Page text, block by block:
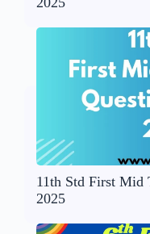
11th Std First Mid
2025